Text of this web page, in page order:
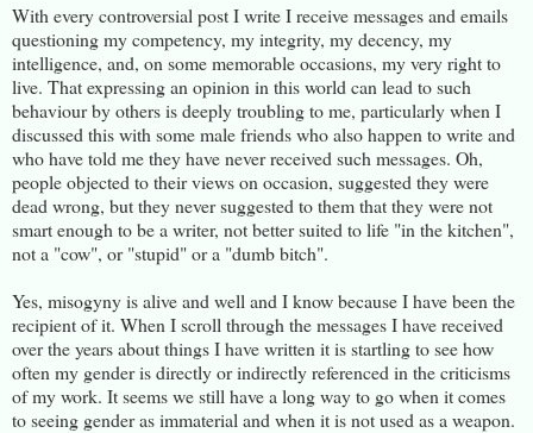
With every controversial post I write I receive messages and emails
questioning my competency, my integrity, my decency, my
intelligence, and, on some memorable occasions, my very right to
live. That expressing an opinion in this world can lead to such
behaviour by others is deeply troubling to me, particularly when I
discussed this with some male friends who also happen to write and
who have told me they have never received such messages. Oh,
people objected to their views on occasion, suggested they were
dead wrong, but they never suggested to them that they were not
smart enough to be a writer, not better suited to life "in the kitchen",
not a "cow", or "stupid" or a "dumb bitch".
Yes, misogyny is alive and well and I know because I have been the
recipient of it. When I scroll through the messages I have received
over the years about things I have written it is startling to see how
often my gender is directly or indirectly referenced in the criticisms
of my work. It seems we still have a long way to go when it comes
to seeing gender as immaterial and when it is not used as a weapon.